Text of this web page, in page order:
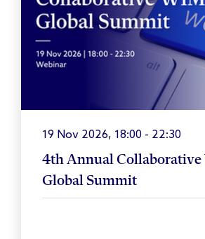
19 Nov 2026, 18:00 - 22:30
4th Annual
Global Summit